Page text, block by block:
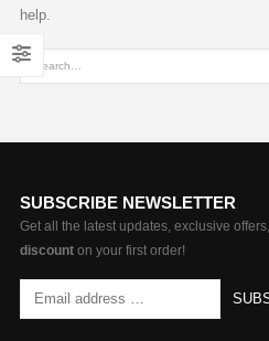
help.
SUBSCRIBE NEWSLETTER
Get all the latest updates, exclusive
discounton your first order!